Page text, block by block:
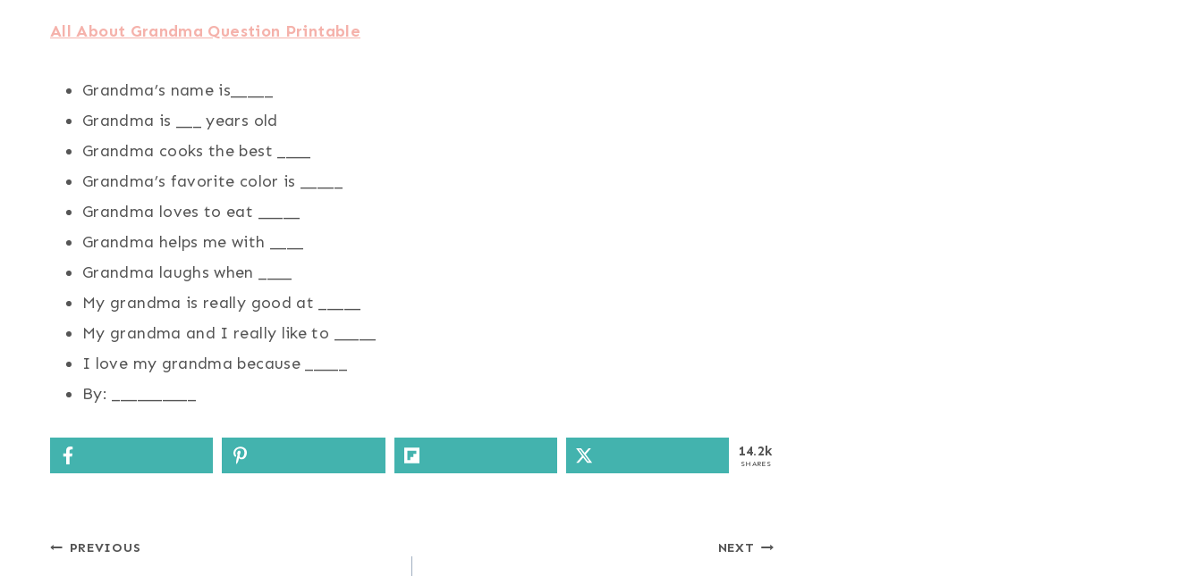
All About Grandma Question Printable
Grandma’s name is_____
Grandma is ___ years old
Grandma cooks the best ____
Grandma’s favorite color is _____
Grandma loves to eat _____
Grandma helps me with ____
Grandma laughs when ____
My grandma is really good at _____
My grandma and I really like to _____
I love my grandma because _____
By: __________
14.2k
SHARES
Post
PREVIOUS NEXT